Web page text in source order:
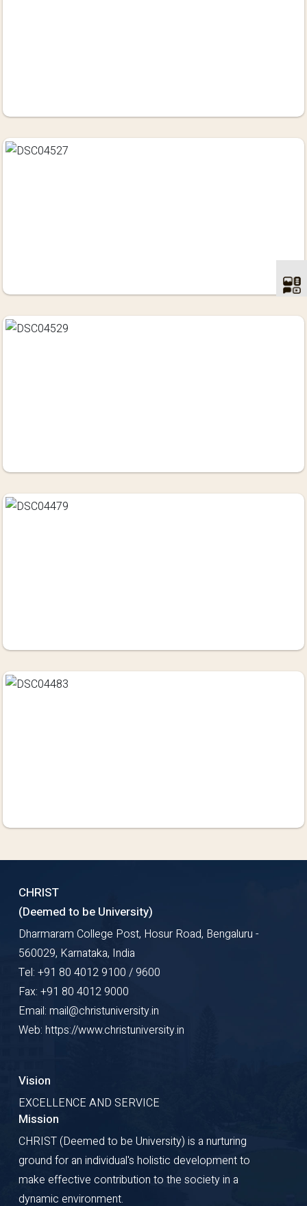
CHRIST
(Deemed to be University)
Dharmaram College Post, Hosur Road, Bengaluru -
560029, Karnataka, India
Tel: +91 80 4012 9100 / 9600
Fax: +91 80 4012 9000
Email: mail@christuniversity.in
Web: https://www.christuniversity.in
Vision
EXCELLENCE AND SERVICE
Mission
CHRIST (Deemed to be University) is a nurturing
ground for an individual's holistic development to
make effective contribution to the society in a
dynamic environment.